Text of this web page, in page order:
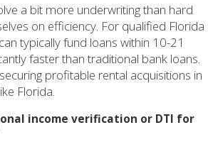
a bit more underwriting than hard
on efficiency. For qualified Florida
typically fund loans within 10-21
faster than traditional bank loans.
profitable rental acquisitions in
Florida.
income verification or DTI for